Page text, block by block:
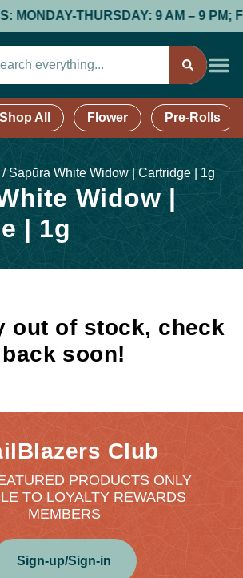
MONDAY-THURSDAY: 9 AM – 9 PM;
Shop All Flower Pre-Rolls
/Sapūra White Widow | Cartridge | 1g
Widow |
| 1g
out of stock, check
back soon!
Club
PRODUCTS ONLY
TO LOYALTY REWARDS
MEMBERS
Sign-up/Sign-in